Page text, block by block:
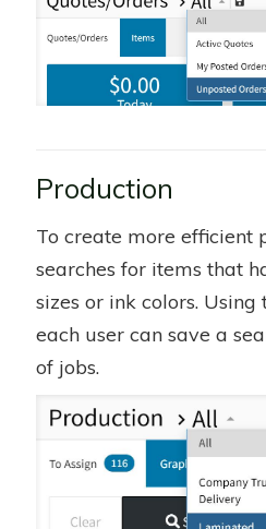
Production
To create more efficient
searches for items that
sizes or ink colors. Using
each user can save a
of jobs.